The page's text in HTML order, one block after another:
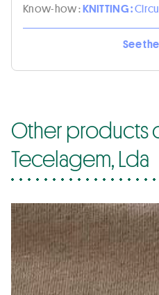
Know-how :KNITTING :
See
Other products
Tecelagem, Lda